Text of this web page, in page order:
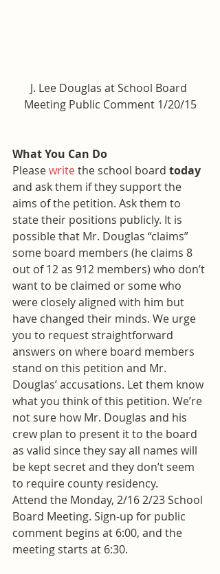
J. Lee Douglas at School Board
Meeting Public Comment 1/20/15
What You Can Do
Please write the school board today
and ask them if they support the
aims of the petition. Ask them to
state their positions publicly. It is
possible that Mr. Douglas “claims”
some board members (he claims 8
out of 12 as 912 members) who don’t
want to be claimed or some who
were closely aligned with him but
have changed their minds. We urge
you to request straightforward
answers on where board members
stand on this petition and Mr.
Douglas’ accusations. Let them know
what you think of this petition. We’re
not sure how Mr. Douglas and his
crew plan to present it to the board
as valid since they say all names will
be kept secret and they don’t seem
to require county residency.
Attend the Monday, 2/16 2/23 School
Board Meeting. Sign-up for public
comment begins at 6:00, and the
meeting starts at 6:30.